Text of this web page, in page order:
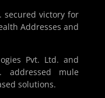
secured victory for
Addresses and
Pvt. Ltd. and
addressed mule
solutions.